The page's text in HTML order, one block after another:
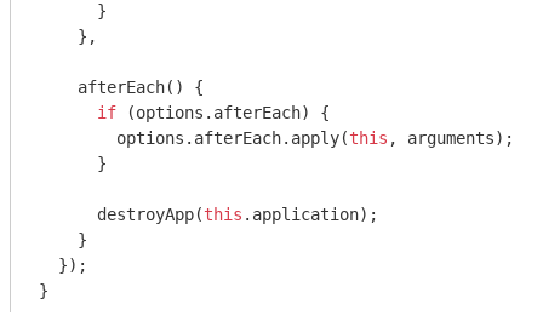
      }
    },
    afterEach() {
if (options.afterEach) {
        options.afterEach.apply(
this , arguments);
      }
      destroyApp(
this .application);
    }
  });